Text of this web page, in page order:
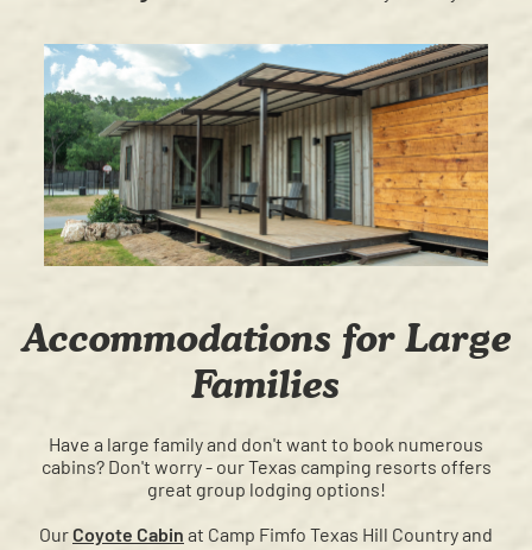
Accommodations for Large
Families
Have a large family and don't want to book numerous
cabins? Don't worry - our Texas camping resorts offers
great group lodging options!
OurCoyote Cabin at Camp Fimfo Texas Hill Country and